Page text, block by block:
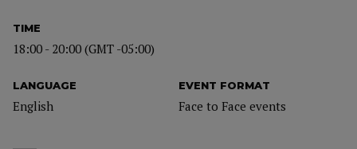
TIME
18:00 - 20:00 (GMT -05:00)
LANGUAGE
English
EVENT FORMAT
Face to Face events